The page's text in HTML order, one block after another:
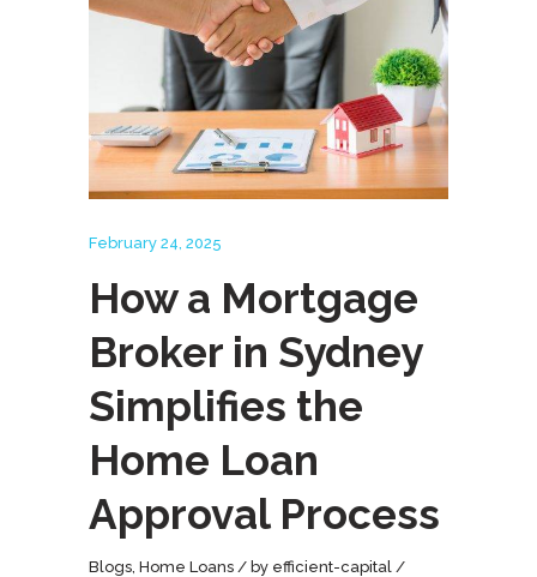
February 24, 2025
How a Mortgage
Broker in Sydney
Simplifies the
Home Loan
Approval Process
Blogs Home Loans by efficient-capital